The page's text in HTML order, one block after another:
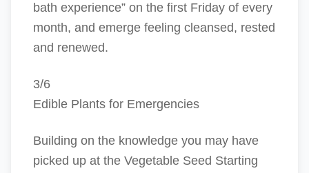
bath experience” on the first Friday of every
month, and emerge feeling cleansed, rested
and renewed.
3/6
Edible Plants for Emergencies
Building on the knowledge you may have
picked up at the Vegetable Seed Starting